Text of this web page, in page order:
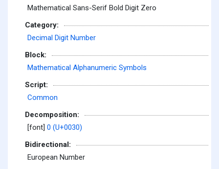
Mathematical Sans-Serif Bold Digit Zero
Category:
Decimal Digit Number
Block:
Mathematical Alphanumeric Symbols
Script:
Common
Decomposition:
[font] 0 (U+0030)
Bidirectional:
European Number